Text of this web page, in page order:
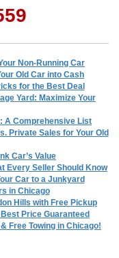
Non-Running Car
Old Car into Cash
for the Best Deal
Yard: Maximize Your
A Comprehensive List
Private Sales for Your Old
Car’s Value
Every Seller Should Know
Car to a Junkyard
in Chicago
Hills with Free Pickup
Price Guaranteed
Free Towing in Chicago!